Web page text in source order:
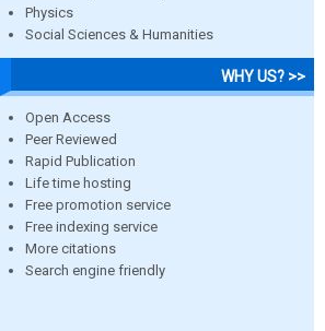
Physics
Social Sciences & Humanities
WHY US? >>
Open Access
Peer Reviewed
Rapid Publication
Life time hosting
Free promotion service
Free indexing service
More citations
Search engine friendly